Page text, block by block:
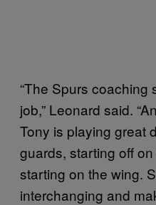
“The Spurs coaching
job,” Leonard said.
Tony is playing great
guards, starting off
starting on the wing.
interchanging and